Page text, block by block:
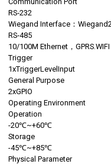
RS‐232
Wiegand Interface：
RS‐485
10/100M Ethernet，
Trigger
1xTriggerLevelInput
General Purpose
2xGPIO
Operating Environment
Operation
-20℃~+60℃
Storage
-45℃~+85℃
Physical Parameter